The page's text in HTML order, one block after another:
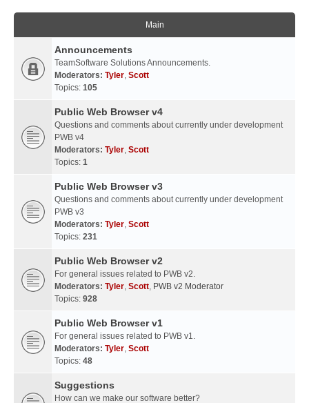
Main
Announcements
TeamSoftware Solutions Announcements.
Moderators: Tyler, Scott
Topics: 105
Public Web Browser v4
Questions and comments about currently under development
PWB v4
Moderators: Tyler, Scott
Topics: 1
Public Web Browser v3
Questions and comments about currently under development
PWB v3
Moderators: Tyler, Scott
Topics: 231
Public Web Browser v2
For general issues related to PWB v2.
Moderators: Tyler, Scott, PWB v2 Moderator
Topics: 928
Public Web Browser v1
For general issues related to PWB v1.
Moderators: Tyler, Scott
Topics: 48
Suggestions
How can we make our software better?